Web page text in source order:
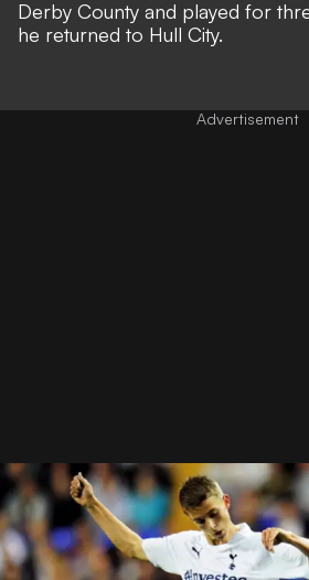
Derby County and played for
he returned to Hull City.